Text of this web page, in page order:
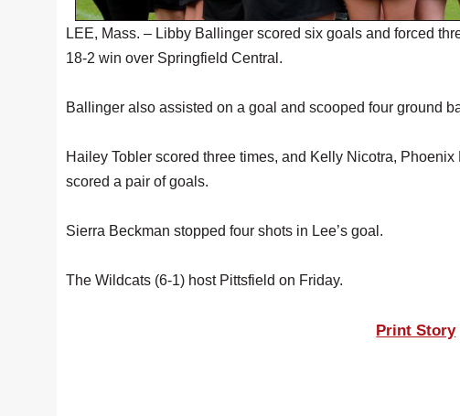
LEE, Mass. – Libby Ballinger scored six goals and forced
18-2 win over Springfield Central.
Ballinger also assisted on a goal and scooped four ground
Hailey Tobler scored three times, and Kelly Nicotra,
scored a pair of goals.
Sierra Beckman stopped four shots in Lee’s goal.
The Wildcats (6-1) host Pittsfield on Friday.
Print Story|